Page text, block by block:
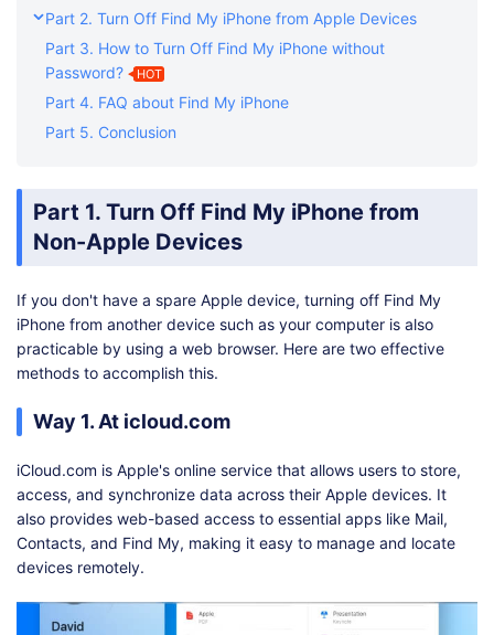
Part 2. Turn Off Find My iPhone from Apple Devices
Part 3. How to Turn Off Find My iPhone without
Password?
HOT
Part 4. FAQ about Find My iPhone
Part 5. Conclusion
Part 1. Turn Off Find My iPhone from
Non-Apple Devices
If you don't have a spare Apple device, turning off Find My
iPhone from another device such as your computer is also
practicable by using a web browser. Here are two effective
methods to accomplish this.
Way 1. At icloud.com
iCloud.com is Apple's online service that allows users to store,
access, and synchronize data across their Apple devices. It
also provides web-based access to essential apps like Mail,
Contacts, and Find My, making it easy to manage and locate
devices remotely.